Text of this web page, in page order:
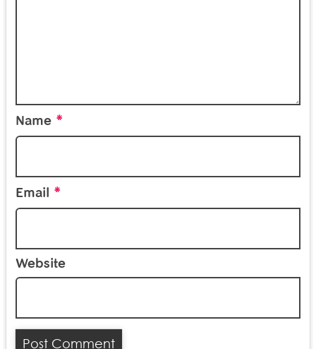
Name *
Email *
Website